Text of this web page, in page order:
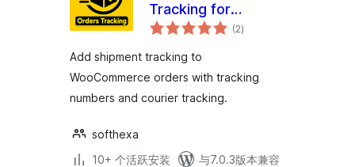
Tracking for
WooCommerce
(2总
评)
Add shipment tracking to
WooCommerce orders with tracking
numbers and courier tracking.
softhexa
10+ 个活跃安装
与7.0.3版本兼容